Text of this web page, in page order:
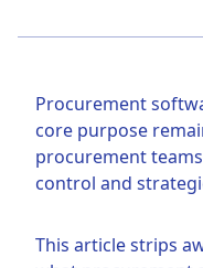
Procurement
core purpose
procurement
control and
This article strips